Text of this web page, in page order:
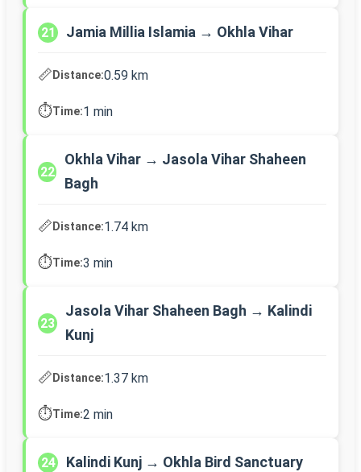
21 Jamia Millia Islamia → Okhla Vihar
📏Distance:0.59 km
⏱️Time:1 min
22
Okhla Vihar → Jasola Vihar Shaheen
Bagh
📏Distance:1.74 km
⏱️Time:3 min
23
Jasola Vihar Shaheen Bagh → Kalindi
Kunj
📏Distance:1.37 km
⏱️Time:2 min
24 Kalindi Kunj → Okhla Bird Sanctuary